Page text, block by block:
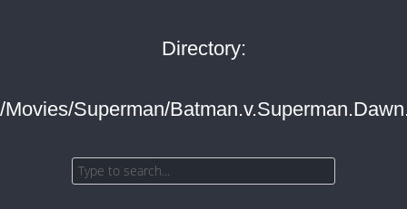
Directory:
/Movies/Superman/